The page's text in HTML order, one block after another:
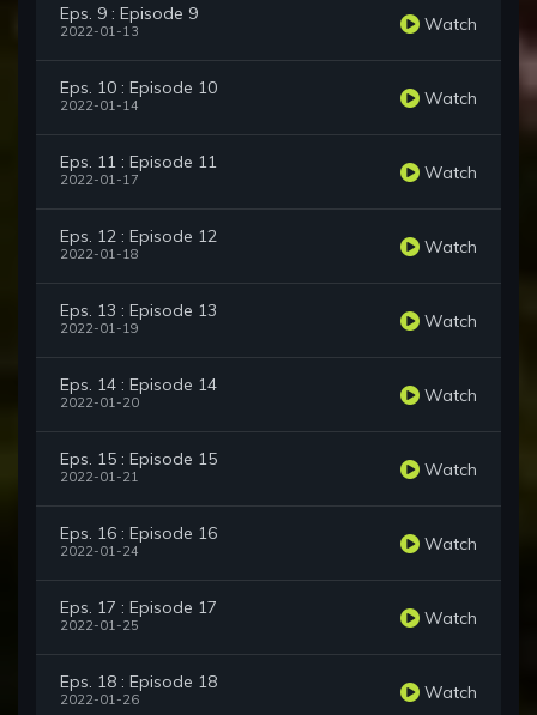
Eps. 9 : Episode 9
2022-01-13 Watch
Eps. 10 : Episode 10
2022-01-14 Watch
Eps. 11 : Episode 11
2022-01-17 Watch
Eps. 12 : Episode 12
2022-01-18 Watch
Eps. 13 : Episode 13
2022-01-19 Watch
Eps. 14 : Episode 14
2022-01-20 Watch
Eps. 15 : Episode 15
2022-01-21 Watch
Eps. 16 : Episode 16
2022-01-24 Watch
Eps. 17 : Episode 17
2022-01-25 Watch
Eps. 18 : Episode 18
2022-01-26 Watch